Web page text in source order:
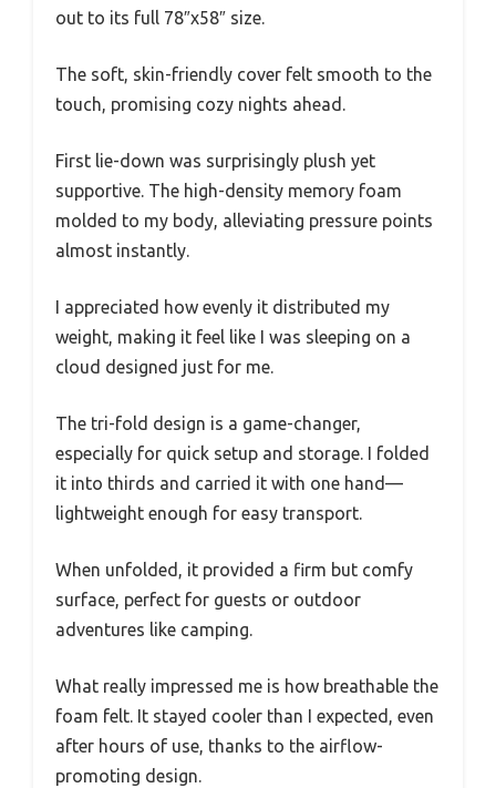
out to its full 78″x58″ size.
The soft, skin-friendly cover felt smooth to the
touch, promising cozy nights ahead.
First lie-down was surprisingly plush yet
supportive. The high-density memory foam
molded to my body, alleviating pressure points
almost instantly.
I appreciated how evenly it distributed my
weight, making it feel like I was sleeping on a
cloud designed just for me.
The tri-fold design is a game-changer,
especially for quick setup and storage. I folded
it into thirds and carried it with one hand—
lightweight enough for easy transport.
When unfolded, it provided a firm but comfy
surface, perfect for guests or outdoor
adventures like camping.
What really impressed me is how breathable the
foam felt. It stayed cooler than I expected, even
after hours of use, thanks to the airflow-
promoting design.